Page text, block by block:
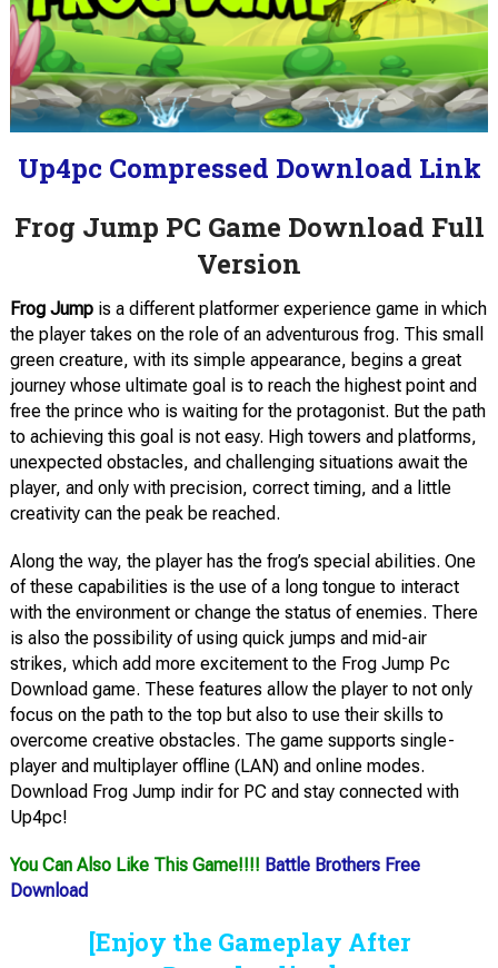
Up4pc Compressed Download Link
Frog Jump PC Game Download Full
Version
Frog Jumpis a different platformer experience game in which
the player takes on the role of an adventurous frog. This small
green creature, with its simple appearance, begins a great
journey whose ultimate goal is to reach the highest point and
free the prince who is waiting for the protagonist. But the path
to achieving this goal is not easy. High towers and platforms,
unexpected obstacles, and challenging situations await the
player, and only with precision, correct timing, and a little
creativity can the peak be reached.
Along the way, the player has the frog’s special abilities. One
of these capabilities is the use of a long tongue to interact
with the environment or change the status of enemies. There
is also the possibility of using quick jumps and mid-air
strikes, which add more excitement to the Frog Jump Pc
Download game. These features allow the player to not only
focus on the path to the top but also to use their skills to
overcome creative obstacles. The game supports single-
player and multiplayer offline (LAN) and online modes.
Download Frog Jump indir for PC and stay connected with
Up4pc!
You Can Also Like This Game!!!! Battle Brothers Free
Download
[Enjoy the Gameplay After